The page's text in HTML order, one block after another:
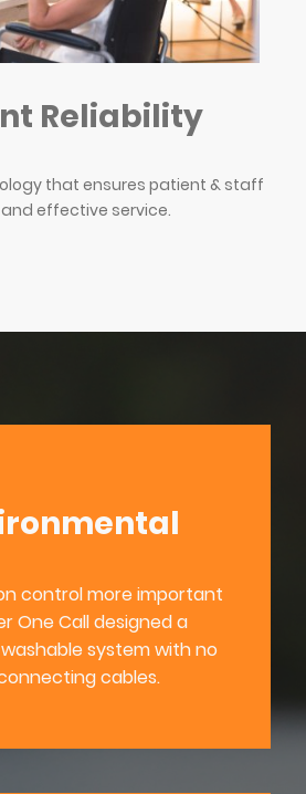
Reliability
that ensures patient & staff
effective service.
control more important
One Call designed a
system with no
cables.